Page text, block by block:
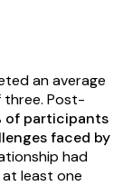
an average
Post-
of participants
faced by
had
least one